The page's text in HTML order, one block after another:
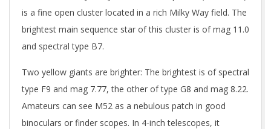
is a fine open cluster located in a rich Milky Way field. The
brightest main sequence star of this cluster is of mag 11.0
and spectral type B7.
Two yellow giants are brighter: The brightest is of spectral
type F9 and mag 7.77, the other of type G8 and mag 8.22.
Amateurs can see M52 as a nebulous patch in good
binoculars or finder scopes. In 4-inch telescopes, it